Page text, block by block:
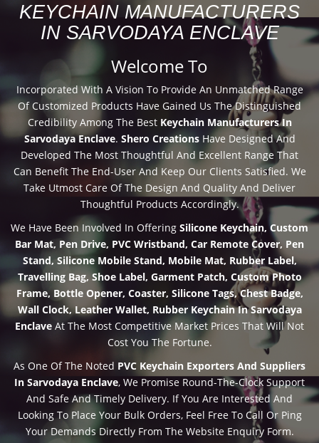
KEYCHAIN MANUFACTURERS
IN SARVODAYA ENCLAVE
Welcome To
Incorporated With A Vision To Provide An Unmatched Range
Of Customized Products Have Gained Us The Distinguished
Credibility Among The Best Keychain Manufacturers In
Sarvodaya Enclave. Shero CreationsHave Designed And
Developed The Most Thoughtful And Excellent Range That
Can Benefit The End-User And Keep Our Clients Satisfied. We
Take Utmost Care Of The Design And Quality And Deliver
Thoughtful Products Accordingly.
We Have Been Involved In Offering Silicone Keychain, Custom
Bar Mat, Pen Drive, PVC Wristband, Car Remote Cover, Pen
Stand, Silicone Mobile Stand, Mobile Mat, Rubber Label,
Travelling Bag, Shoe Label, Garment Patch, Custom Photo
Frame, Bottle Opener, Coaster, Silicone Tags, Chest Badge,
Wall Clock, Leather Wallet, Rubber Keychain In Sarvodaya
Enclave At The Most Competitive Market Prices That Will Not
Cost You The Fortune.
As One Of The Noted PVC Keychain Exporters And Suppliers
In Sarvodaya Enclave, We Promise Round-The-Clock Support
And Safe And Timely Delivery. If You Are Interested And
Looking To Place Your Bulk Orders, Feel Free To Call Or Ping
Your Demands Directly From The Website Enquiry Form.